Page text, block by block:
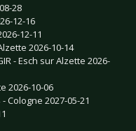
28
12-16
12-11
2026-10-14
- Esch sur Alzette 2026-
2026-10-06
- Cologne 2027-05-21